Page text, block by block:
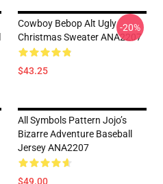
Cowboy Bebop Alt Ugly
Christmas Sweater ANA2207
$43.25
-20%
All Symbols Pattern Jojo’s
Bizarre Adventure Baseball
Jersey ANA2207
$49.00